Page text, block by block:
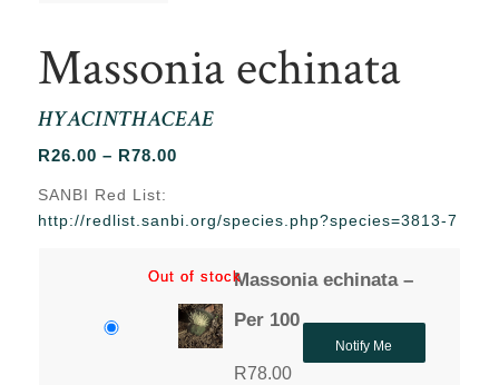
Massonia echinata
HYACINTHACEAE
R26.00 – R78.00Price
through
SANBI Red List:
http://redlist.sanbi.org/species.php?species=3813-7
Massonia echinata –
Per 100
R78.00
Out of stock
Notify Me
Out of stock